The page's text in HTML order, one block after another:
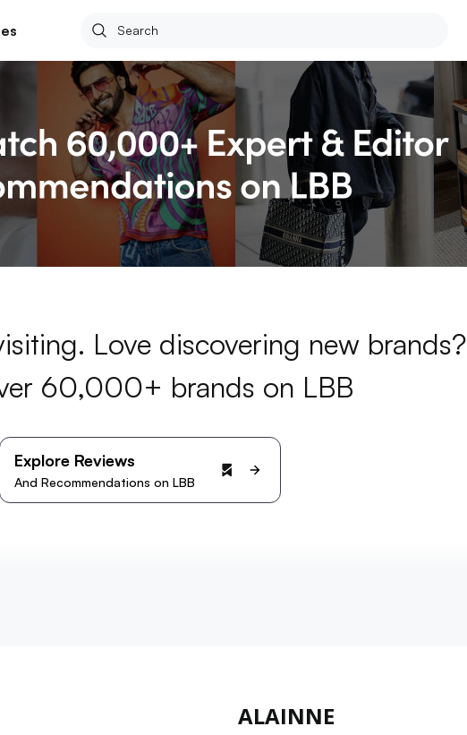
Love discovering new brands?
60,000+ brands on LBB
Explore Reviews
And Recommendations on LBB
ALAINNE